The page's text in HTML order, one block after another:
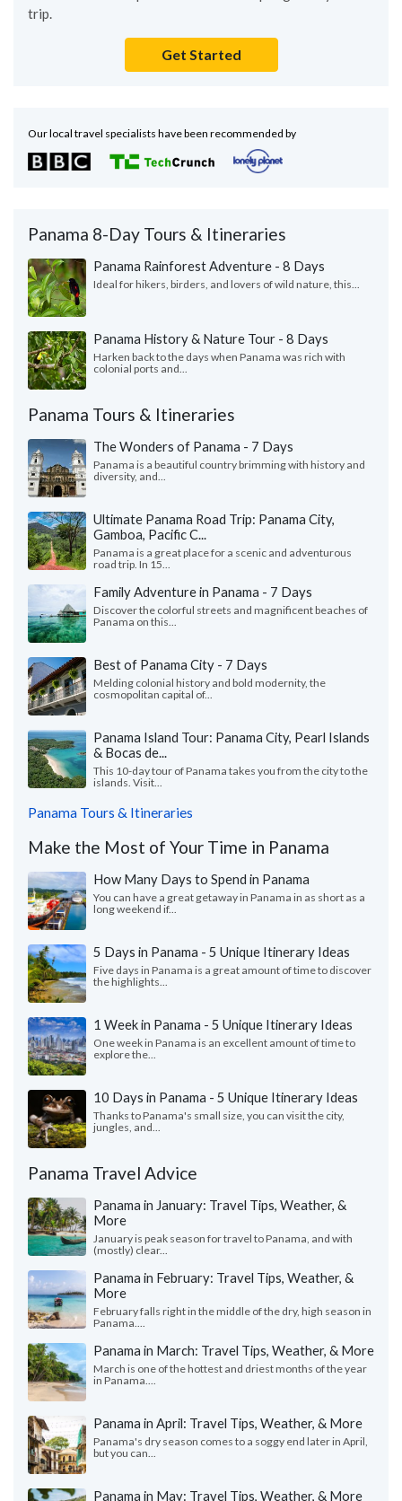
trip.
Get Started
Our local travel specialists have been recommended by
Panama 8-Day Tours & Itineraries
Panama Rainforest Adventure - 8 Days
Ideal for hikers, birders, and lovers of wild nature, this...
Panama History & Nature Tour - 8 Days
Harken back to the days when Panama was rich with
colonial ports and...
Panama Tours & Itineraries
The Wonders of Panama - 7 Days
Panama is a beautiful country brimming with history and
diversity, and...
Ultimate Panama Road Trip: Panama City,
Gamboa, Pacific C...
Panama is a great place for a scenic and adventurous
road trip. In 15...
Family Adventure in Panama - 7 Days
Discover the colorful streets and magnificent beaches of
Panama on this...
Best of Panama City - 7 Days
Melding colonial history and bold modernity, the
cosmopolitan capital of...
Panama Island Tour: Panama City, Pearl Islands
& Bocas de...
This 10-day tour of Panama takes you from the city to the
islands. Visit...
Panama Tours & Itineraries
Make the Most of Your Time in Panama
How Many Days to Spend in Panama
You can have a great getaway in Panama in as short as a
long weekend if...
5 Days in Panama - 5 Unique Itinerary Ideas
Five days in Panama is a great amount of time to discover
the highlights...
1 Week in Panama - 5 Unique Itinerary Ideas
One week in Panama is an excellent amount of time to
explore the...
10 Days in Panama - 5 Unique Itinerary Ideas
Thanks to Panama's small size, you can visit the city,
jungles, and...
Panama Travel Advice
Panama in January: Travel Tips, Weather, &
More
January is peak season for travel to Panama, and with
(mostly) clear...
Panama in February: Travel Tips, Weather, &
More
February falls right in the middle of the dry, high season in
Panama....
Panama in March: Travel Tips, Weather, & More
March is one of the hottest and driest months of the year
in Panama....
Panama in April: Travel Tips, Weather, & More
Panama's dry season comes to a soggy end later in April,
but you can...
Panama in May: Travel Tips, Weather, & More